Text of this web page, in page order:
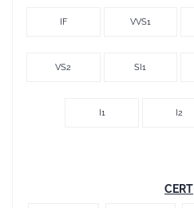
IF VVS1
VS2 SI1
I1 I2
CERT